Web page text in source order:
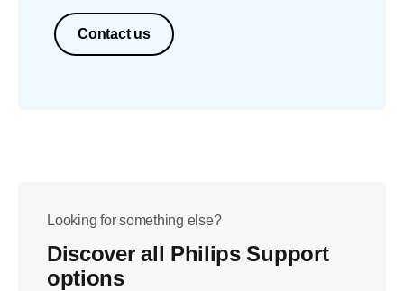
Contact us
Looking for something else?
Discover all Philips Support
options